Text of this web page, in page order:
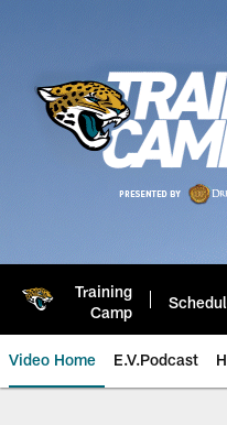
Training
Camp
Video Home E.V.Podcast